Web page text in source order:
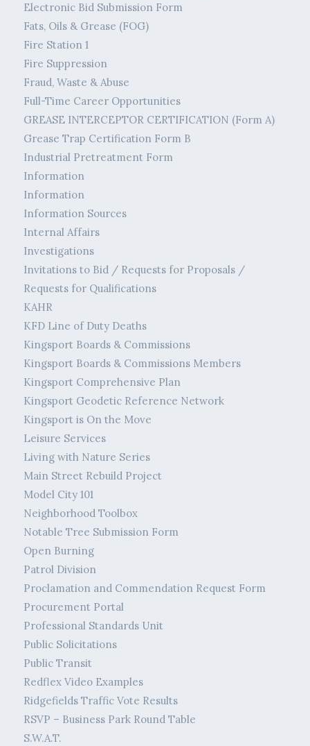
Electronic Bid Submission Form
Fats, Oils & Grease (FOG)
Fire Station 1
Fire Suppression
Fraud, Waste & Abuse
Full-Time Career Opportunities
GREASE INTERCEPTOR CERTIFICATION (Form A)
Grease Trap Certification Form B
Industrial Pretreatment Form
Information
Information
Information Sources
Internal Affairs
Investigations
Invitations to Bid / Requests for Proposals /
Requests for Qualifications
KAHR
KFD Line of Duty Deaths
Kingsport Boards & Commissions
Kingsport Boards & Commissions Members
Kingsport Comprehensive Plan
Kingsport Geodetic Reference Network
Kingsport is On the Move
Leisure Services
Living with Nature Series
Main Street Rebuild Project
Model City 101
Neighborhood Toolbox
Notable Tree Submission Form
Open Burning
Patrol Division
Proclamation and Commendation Request Form
Procurement Portal
Professional Standards Unit
Public Solicitations
Public Transit
Redflex Video Examples
Ridgefields Traffic Vote Results
RSVP – Business Park Round Table
S.W.A.T.